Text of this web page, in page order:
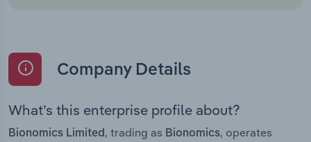
Company Details
What’s this enterprise profile about?
Bionomics Limited , trading as Bionomics, operates